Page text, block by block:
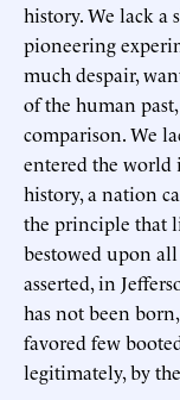
history. We lack a
pioneering
much despair,
of the human
comparison. We
entered the world
history, a nation
the principle that
bestowed upon
asserted, in
has not been
favored few
legitimately, by